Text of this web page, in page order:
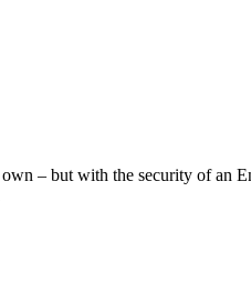
– but with the security of an